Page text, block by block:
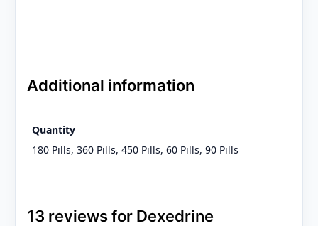
Additional information
Quantity
180 Pills, 360 Pills, 450 Pills, 60 Pills, 90 Pills
13 reviews for Dexedrine